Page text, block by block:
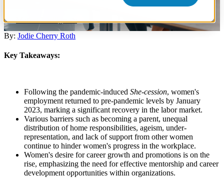
Market Intelligence
By: Jodie Cherry Roth
Key Takeaways:
Following the pandemic-induced She-cession, women's
employment returned to pre-pandemic levels by January
2023, marking a significant recovery in the labor market.
Various barriers such as becoming a parent, unequal
distribution of home responsibilities, ageism, under-
representation, and lack of support from other women
continue to hinder women's progress in the workplace.
Women's desire for career growth and promotions is on the
rise, emphasizing the need for effective mentorship and career
development opportunities within organizations.